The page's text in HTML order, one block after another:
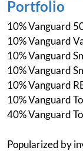
Portfolio
10% Vanguard
10% Vanguard
10% Vanguard
10% Vanguard
10% Vanguard
10% Vanguard
40% Vanguard
Popularized by